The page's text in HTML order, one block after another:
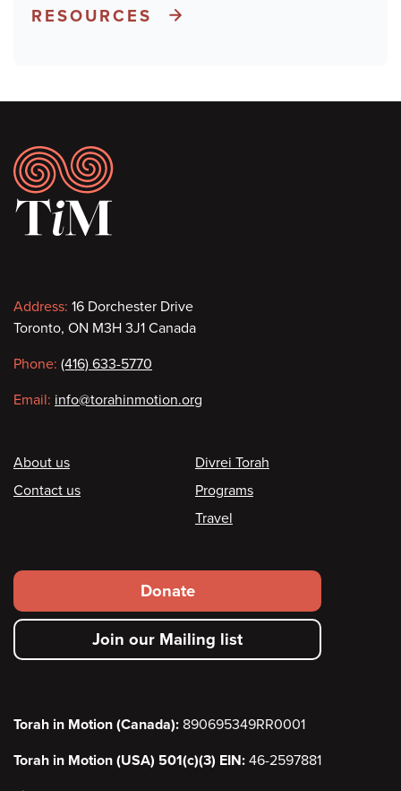
RESOURCES
Footer
Contact
information
Address: 16 Dorchester Drive
Toronto, ON M3H 3J1 Canada
Phone: (416) 633-5770
Email: info@torahinmotion.org
Footer
About us
Contact us
Divrei Torah
Programs
Travel
Footer
secondary
menu
Donate
Join our Mailing list
Torah in Motion (Canada): 890695349RR0001
Torah in Motion (USA) 501(c)(3) EIN: 46-2597881